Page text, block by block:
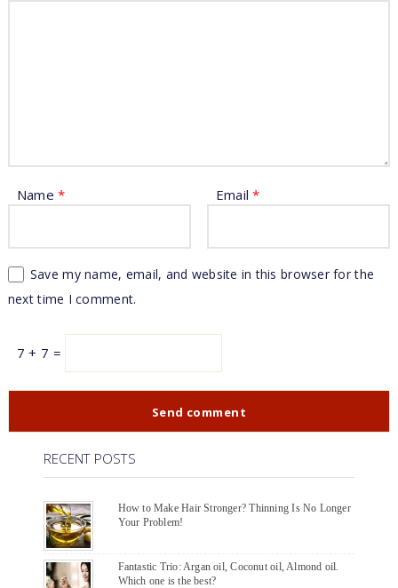
Name* Email*
Save my name, email, and website in this browser for the
next time I comment.
7 + 7 =
RECENT POSTS
How to Make Hair Stronger? Thinning Is No Longer
Your Problem!
Fantastic Trio: Argan oil, Coconut oil, Almond oil.
Which one is the best?